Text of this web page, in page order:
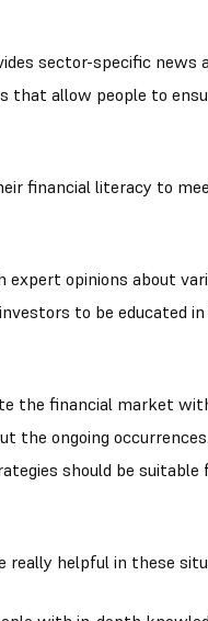
sector-specific news
allow people to
financial literacy to
opinions about
to be educated
the financial market
the ongoing
should be
really helpful in these